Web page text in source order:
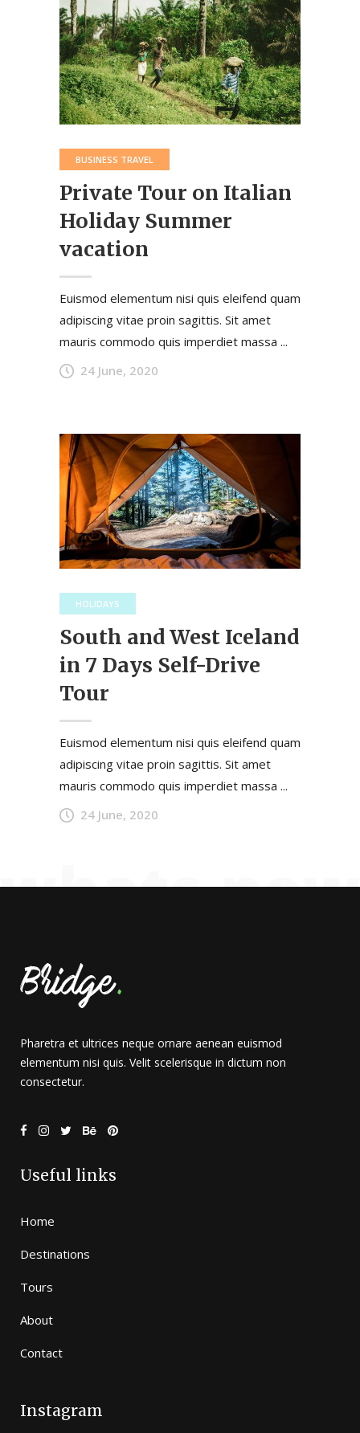
Private Tour on Italian
Holiday Summer
vacation
Euismod elementum nisi quis eleifend quam
adipiscing vitae proin sagittis. Sit amet
mauris commodo quis imperdiet massa ...
24 June, 2020
BUSINESS TRAVEL
South and West Iceland
in 7 Days Self-Drive
Tour
Euismod elementum nisi quis eleifend quam
adipiscing vitae proin sagittis. Sit amet
mauris commodo quis imperdiet massa ...
24 June, 2020
HOLIDAYS
Pharetra et ultrices neque ornare aenean euismod
elementum nisi quis. Velit scelerisque in dictum non
consectetur.
Useful links
Home
Destinations
Tours
About
Contact
Instagram